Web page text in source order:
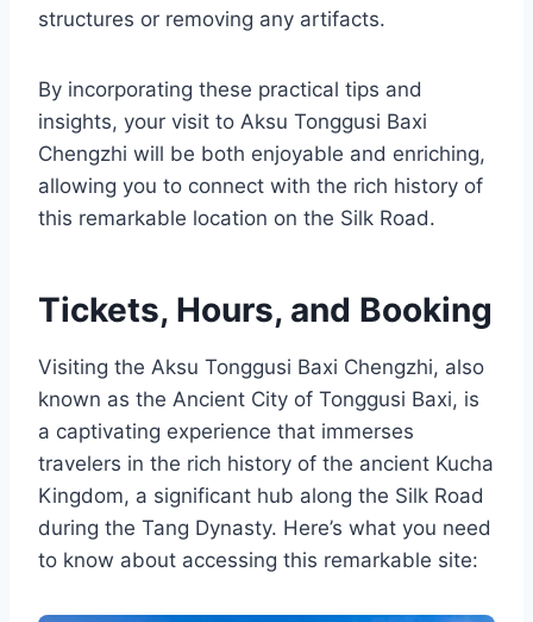
structures or removing any artifacts.
By incorporating these practical tips and
insights, your visit to Aksu Tonggusi Baxi
Chengzhi will be both enjoyable and enriching,
allowing you to connect with the rich history of
this remarkable location on the Silk Road.
Tickets, Hours, and Booking
Visiting the Aksu Tonggusi Baxi Chengzhi, also
known as the Ancient City of Tonggusi Baxi, is
a captivating experience that immerses
travelers in the rich history of the ancient Kucha
Kingdom, a significant hub along the Silk Road
during the Tang Dynasty. Here’s what you need
to know about accessing this remarkable site: